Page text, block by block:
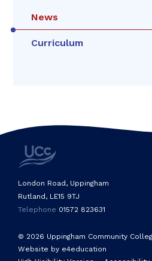
News
Curriculum
© 2026 Uppingham Community
Website by e4education
London Road, Uppingham
Rutland, LE15 9TJ
Telephone 01572 823631